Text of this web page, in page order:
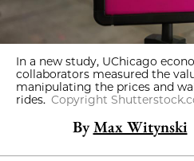
In a new study, UChicago
collaborators measured the
manipulating the prices and
rides. Copyright
By Max Witynski